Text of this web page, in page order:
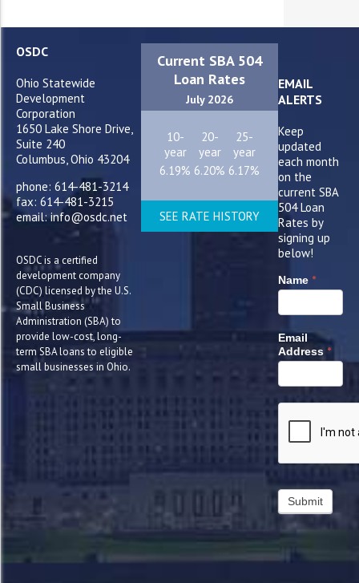
OSDC
Ohio Statewide
Development
Corporation
1650 Lake Shore Drive,
Suite 240
Columbus, Ohio 43204
phone: 614-481-3214
fax: 614-481-3215
email: info@osdc.net
OSDC is a certified
development company
(CDC) licensed by the U.S.
Small Business
Administration (SBA) to
provide low-cost, long-
term SBA loans to eligible
small businesses in Ohio.
Current SBA 504
Loan Rates
July 2026
10-
year
20-
year
25-
year
6.19% 6.20% 6.17%
SEE RATE HISTORY
EMAIL
ALERTS
Keep
updated
each month
on the
current SBA
504 Loan
Rates by
signing up
below!
Name *
Email
Address *